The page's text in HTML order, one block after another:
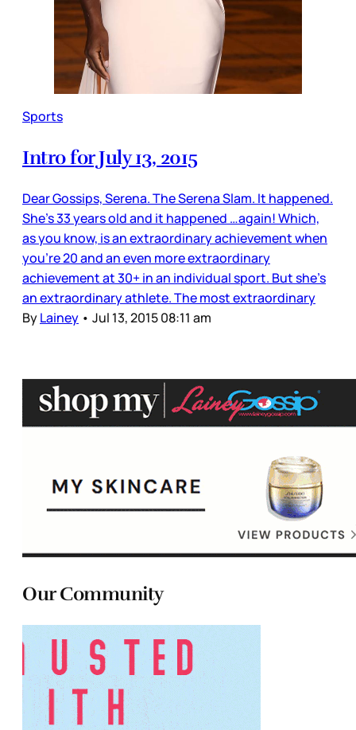
Sports
Intro for July 13, 2015
Dear Gossips, Serena. The Serena Slam. It happened.
She’s 33 years old and it happened …again! Which,
as you know, is an extraordinary achievement when
you’re 20 and an even more extraordinary
achievement at 30+ in an individual sport. But she’s
an extraordinary athlete. The most extraordinary
ByLainey • Jul 13, 2015 08:11 am
Our Community